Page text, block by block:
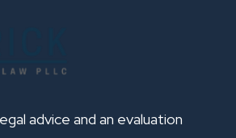
advice and an evaluation